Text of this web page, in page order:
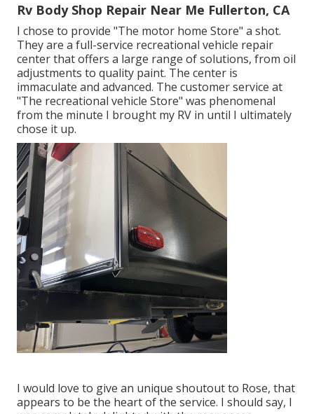
Rv Body Shop Repair Near Me Fullerton, CA
I chose to provide "The motor home Store" a shot.
They are a full-service recreational vehicle repair
center that offers a large range of solutions, from oil
adjustments to quality paint. The center is
immaculate and advanced. The customer service at
"The recreational vehicle Store" was phenomenal
from the minute I brought my RV in until I ultimately
chose it up.
I would love to give an unique shoutout to Rose, that
appears to be the heart of the service. I should say, I